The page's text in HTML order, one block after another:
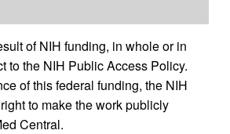
of NIH funding, in whole or in
to the NIH Public Access Policy.
of this federal funding, the NIH
to make the work publicly
Central.